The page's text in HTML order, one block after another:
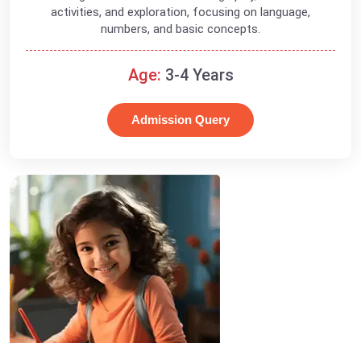
activities, and exploration, focusing on language,
numbers, and basic concepts.
Age: 3-4 Years
Admission Query